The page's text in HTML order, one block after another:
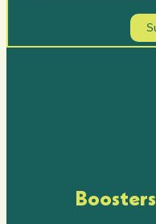
Boosters